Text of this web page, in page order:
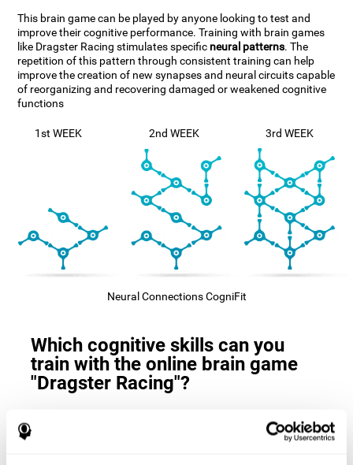
This brain game can be played by anyone looking to test and
improve their cognitive performance. Training with brain games
like Dragster Racing stimulates specific neural patterns. The
repetition of this pattern through consistent training can help
improve the creation of new synapses and neural circuits capable
of reorganizing and recovering damaged or weakened cognitive
functions
1st WEEK 2nd WEEK 3rd WEEK
Neural Connections CogniFit
Which cognitive skills can you
train with the online brain game
"Dragster Racing"?
The